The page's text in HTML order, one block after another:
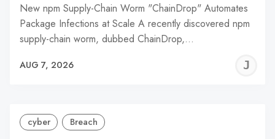
New npm Supply-Chain Worm "ChainDrop" Automates
Package Infections at Scale A recently discovered npm
supply-chain worm, dubbed ChainDrop,…
AUG 7, 2026
cyber Breach